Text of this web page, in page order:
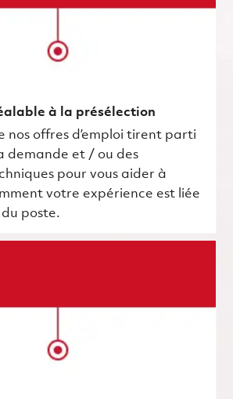
à la présélection
nos offres d’emploi tirent parti
demande et / ou des
pour vous aider à
votre expérience est liée
poste.